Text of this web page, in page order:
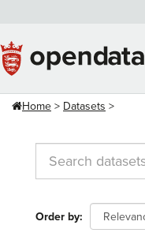
content
Home Datasets
Order by